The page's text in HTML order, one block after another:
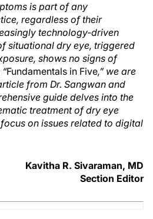
is part of any
regardless of their
technology-driven
situational dry eye, triggered
shows no signs of
Fundamentals in Five,” we are
from Dr. Sangwan and
guide delves into the
treatment of dry eye
on issues related to digital
Kavitha R. Sivaraman, MD
Section Editor